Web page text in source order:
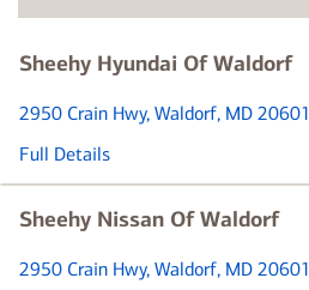
name
Sheehy Hyundai Of Waldorf
2950 Crain Hwy, Waldorf, MD 20601
Full Details
Sheehy Nissan Of Waldorf
2950 Crain Hwy, Waldorf, MD 20601